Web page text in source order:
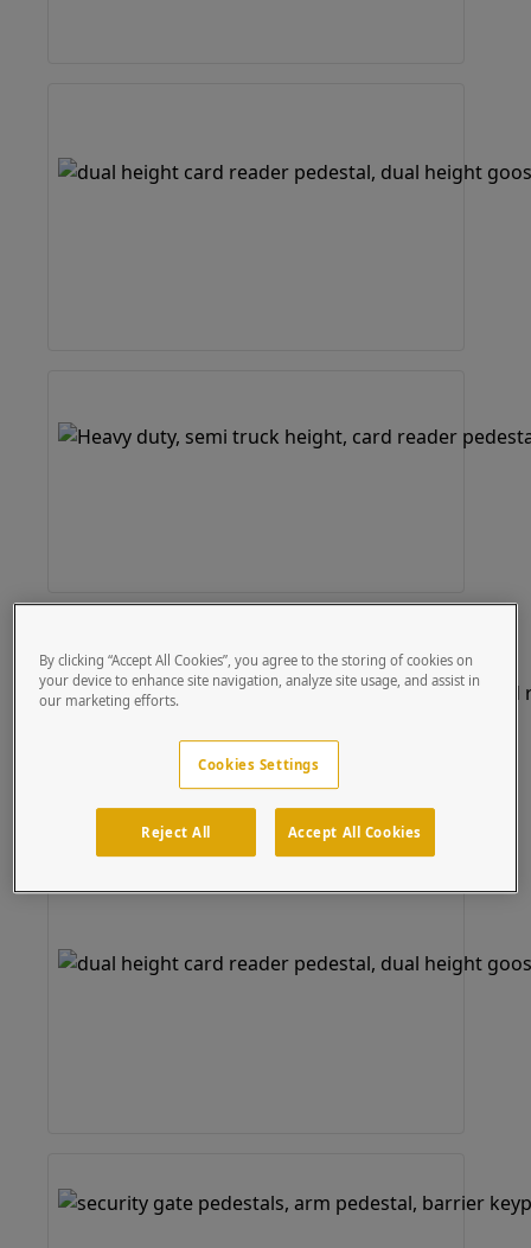
By clicking “Accept All Cookies”, you agree to the storing of cookies on
your device to enhance site navigation, analyze site usage, and assist in
our marketing efforts.
Cookies Settings
Reject All Accept All Cookies